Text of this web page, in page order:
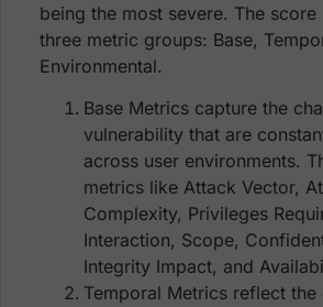
being the most severe. The
three metric groups: Base,
Environmental.
Base Metrics capture the
vulnerability that are
across user environments.
metrics like Attack Vector,
Complexity, Privileges
Interaction, Scope,
Integrity Impact, and
Temporal Metrics reflect